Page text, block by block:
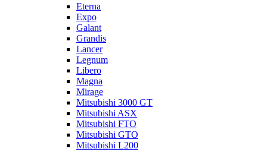
Eterna
Expo
Galant
Grandis
Lancer
Legnum
Libero
Magna
Mirage
Mitsubishi 3000 GT
Mitsubishi ASX
Mitsubishi FTO
Mitsubishi GTO
Mitsubishi L200